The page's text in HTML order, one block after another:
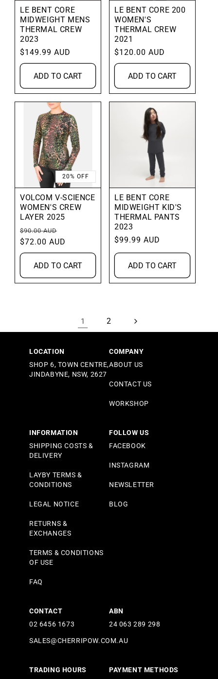
LE BENT CORE
MIDWEIGHT MENS
THERMAL CREW
2023
Regular
price
$149.99 AUD
ADD TO CART
LE BENT CORE 200
WOMEN'S
THERMAL CREW
2021
Regular
price
$120.00 AUD
ADD TO CART
20% OFF
VOLCOM V-SCIENCE
WOMEN'S CREW
LAYER 2025
Regular
price
$90.00 AUD
price
$72.00 AUD
ADD TO CART
LE BENT CORE
MIDWEIGHT KID'S
THERMAL PANTS
2023
Regular
price
$99.99 AUD
ADD TO CART
1 2
LOCATION
SHOP 6, TOWN CENTRE,
JINDABYNE, NSW, 2627
COMPANY
ABOUT US
CONTACT US
WORKSHOP
INFORMATION
SHIPPING COSTS &
DELIVERY
LAYBY TERMS &
CONDITIONS
LEGAL NOTICE
RETURNS &
EXCHANGES
TERMS & CONDITIONS
OF USE
FAQ
FOLLOW US
FACEBOOK
INSTAGRAM
NEWSLETTER
BLOG
CONTACT
02 6456 1673
SALES@CHERRIPOW.COM.AU
ABN
24 063 289 298
TRADING HOURS PAYMENT METHODS